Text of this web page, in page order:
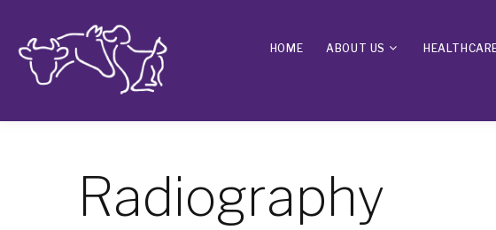
HOME ABOUT US
Radiography